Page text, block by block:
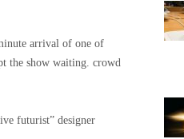
arrival of one of
the show waiting. crowd
futurist” designer